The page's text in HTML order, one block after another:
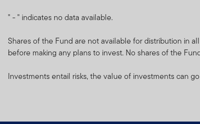
" - " indicates no data available.
Shares of the Fund are not available for distribution in
before making any plans to invest. No shares of the
Investments entail risks, the value of investments can
purchasers should